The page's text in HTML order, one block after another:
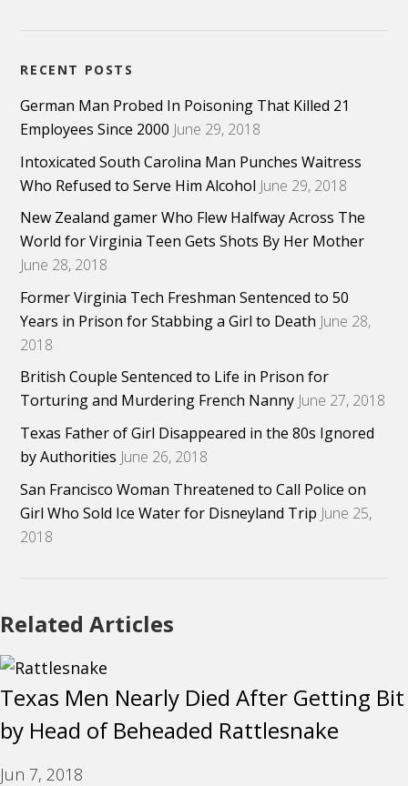
RECENT POSTS
German Man Probed In Poisoning That Killed 21
Employees Since 2000 June 29, 2018
Intoxicated South Carolina Man Punches Waitress
Who Refused to Serve Him Alcohol June 29, 2018
New Zealand gamer Who Flew Halfway Across The
World for Virginia Teen Gets Shots By Her Mother
June 28, 2018
Former Virginia Tech Freshman Sentenced to 50
Years in Prison for Stabbing a Girl to Death June 28,
2018
British Couple Sentenced to Life in Prison for
Torturing and Murdering French Nanny June 27, 2018
Texas Father of Girl Disappeared in the 80s Ignored
by Authorities June 26, 2018
San Francisco Woman Threatened to Call Police on
Girl Who Sold Ice Water for Disneyland Trip June 25,
2018
Related Articles
Texas Men Nearly Died After Getting Bit
by Head of Beheaded Rattlesnake
Jun 7, 2018